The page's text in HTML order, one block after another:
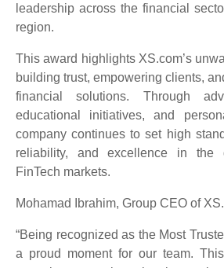
leadership across the financial
region.
This award highlights XS.com’s
building trust, empowering clients,
financial solutions. Through
educational initiatives, and
company continues to set high
reliability, and excellence in the
FinTech markets.
Mohamad Ibrahim, Group CEO of
“Being recognized as the Most
a proud moment for our team.